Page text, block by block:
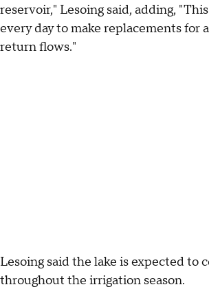
reservoir," Lesoing said, adding,
every day to make replacements for
return flows."
Lesoing said the lake is expected to
throughout the irrigation season.